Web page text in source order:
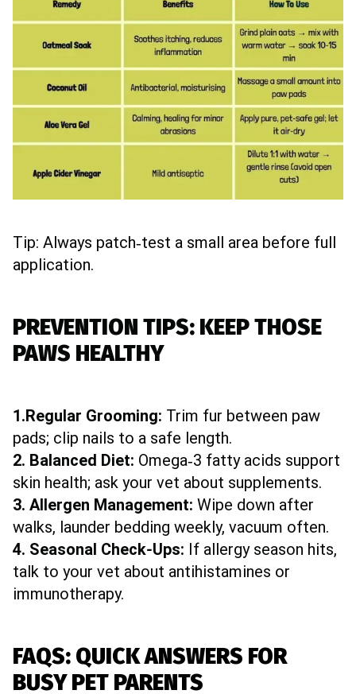
Tip: Always patch‑test a small area before full
application.
PREVENTION TIPS: KEEP THOSE
PAWS HEALTHY
1.Regular Grooming: Trim fur between paw
pads; clip nails to a safe length.
2. Balanced Diet: Omega‑3 fatty acids support
skin health; ask your vet about supplements.
3. Allergen Management: Wipe down after
walks, launder bedding weekly, vacuum often.
4. Seasonal Check‑Ups: If allergy season hits,
talk to your vet about antihistamines or
immunotherapy.
FAQS: QUICK ANSWERS FOR
BUSY PET PARENTS